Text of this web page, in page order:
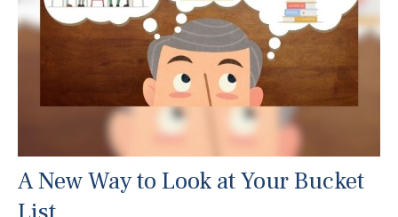
A New Way to Look at Your Bucket